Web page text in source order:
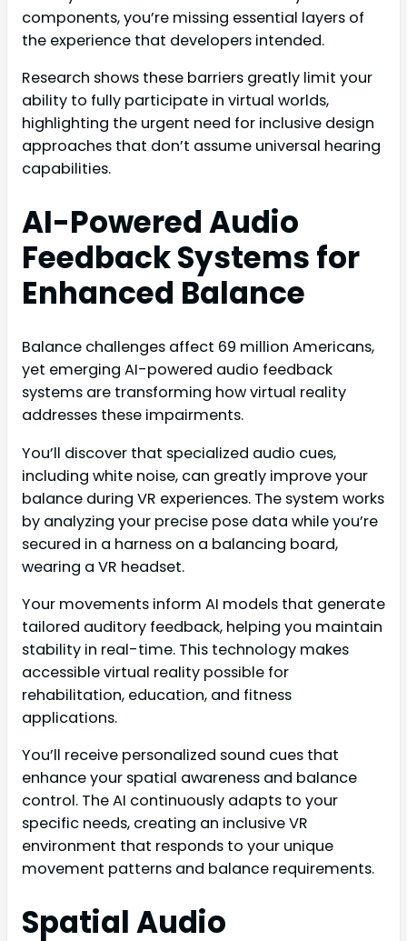
components, you’re missing essential layers of
the experience that developers intended.
Research shows these barriers greatly limit your
ability to fully participate in virtual worlds,
highlighting the urgent need for inclusive design
approaches that don’t assume universal hearing
capabilities.
AI-Powered Audio
Feedback Systems for
Enhanced Balance
Balance challenges affect 69 million Americans,
yet emerging AI-powered audio feedback
systems are transforming how virtual reality
addresses these impairments.
You’ll discover that specialized audio cues,
including white noise, can greatly improve your
balance during VR experiences. The system works
by analyzing your precise pose data while you’re
secured in a harness on a balancing board,
wearing a VR headset.
Your movements inform AI models that generate
tailored auditory feedback, helping you maintain
stability in real-time. This technology makes
accessible virtual reality possible for
rehabilitation, education, and fitness
applications.
You’ll receive personalized sound cues that
enhance your spatial awareness and balance
control. The AI continuously adapts to your
specific needs, creating an inclusive VR
environment that responds to your unique
movement patterns and balance requirements.
Spatial Audio